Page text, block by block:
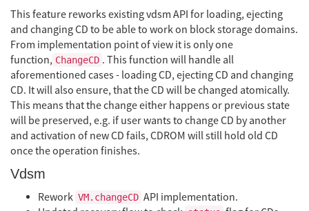
This feature reworks existing vdsm API for loading, ejecting
and changing CD to be able to work on block storage domains.
From implementation point of view it is only one
function, ChangeCD . This function will handle all
aforementioned cases - loading CD, ejecting CD and changing
CD. It will also ensure, that the CD will be changed atomically.
This means that the change either happens or previous state
will be preserved, e.g. if user wants to change CD by another
and activation of new CD fails, CDROM will still hold old CD
once the operation finishes.
Vdsm
Rework VM.changeCD API implementation.